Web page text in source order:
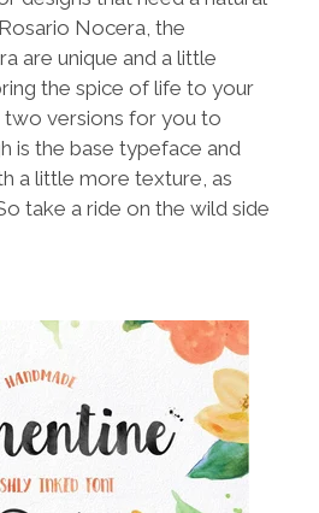
Nocera, the
are unique and a little
the spice of life to your
two versions for you to
is the base typeface and
a little more texture, as
take a ride on the wild side